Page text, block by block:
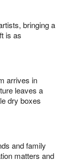
bringing a
is as
arrives in
leaves a
dry boxes
and family
matters and